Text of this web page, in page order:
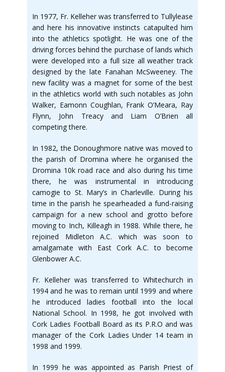
In 1977, Fr. Kelleher was transferred to Tullylease
and here his innovative instincts catapulted him
into the athletics spotlight. He was one of the
driving forces behind the purchase of lands which
were developed into a full size all weather track
designed by the late Fanahan McSweeney. The
new facility was a magnet for some of the best
in the athletics world with such notables as John
Walker, Eamonn Coughlan, Frank O’Meara, Ray
Flynn, John Treacy and Liam O’Brien all
competing there.
In 1982, the Donoughmore native was moved to
the parish of Dromina where he organised the
Dromina 10k road race and also during his time
there, he was instrumental in introducing
camogie to St. Mary’s in Charleville. During his
time in the parish he spearheaded a fund-raising
campaign for a new school and grotto before
moving to Inch, Killeagh in 1988. While there, he
rejoined Midleton A.C. which was soon to
amalgamate with East Cork A.C. to become
Glenbower A.C.
Fr. Kelleher was transferred to Whitechurch in
1994 and he was to remain until 1999 and where
he introduced ladies football into the local
National School. In 1998, he got involved with
Cork Ladies Football Board as its P.R.O and was
manager of the Cork Ladies Under 14 team in
1998 and 1999.
In 1999 he was appointed as Parish Priest of